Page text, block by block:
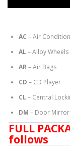
AC – Air
AL– Alloy Wheels
AR– Air Bags
CD – CD Player
CL– Central
DM – Door Mirror
FULL
follows